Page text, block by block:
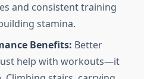
and consistent training
stamina.
Benefits: Better
help with workouts—it